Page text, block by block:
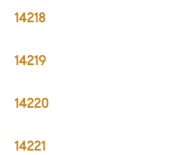
14218
14219
14220
14221